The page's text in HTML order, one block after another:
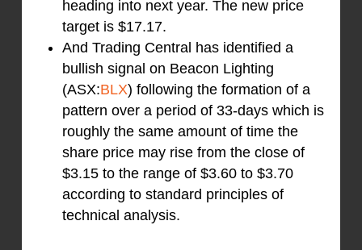
heading into next year. The new price
target is $17.17.
And Trading Central has identified a
bullish signal on Beacon Lighting
(ASX:BLX) following the formation of a
pattern over a period of 33-days which is
roughly the same amount of time the
share price may rise from the close of
$3.15 to the range of $3.60 to $3.70
according to standard principles of
technical analysis.